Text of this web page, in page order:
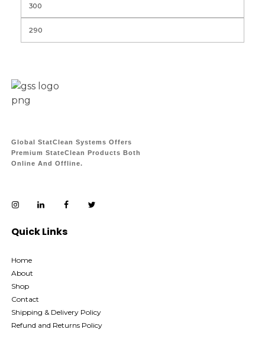
Global StatClean Systems Offers
Premium StateClean Products Both
Online And Offline.
Quick Links
Home
About
Shop
Contact
Shipping & Delivery Policy
Refund and Returns Policy